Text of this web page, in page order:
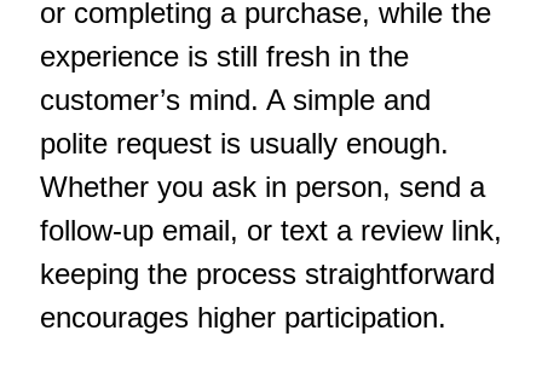
or completing a purchase, while the
experience is still fresh in the
customer’s mind. A simple and
polite request is usually enough.
Whether you ask in person, send a
follow-up email, or text a review link,
keeping the process straightforward
encourages higher participation.